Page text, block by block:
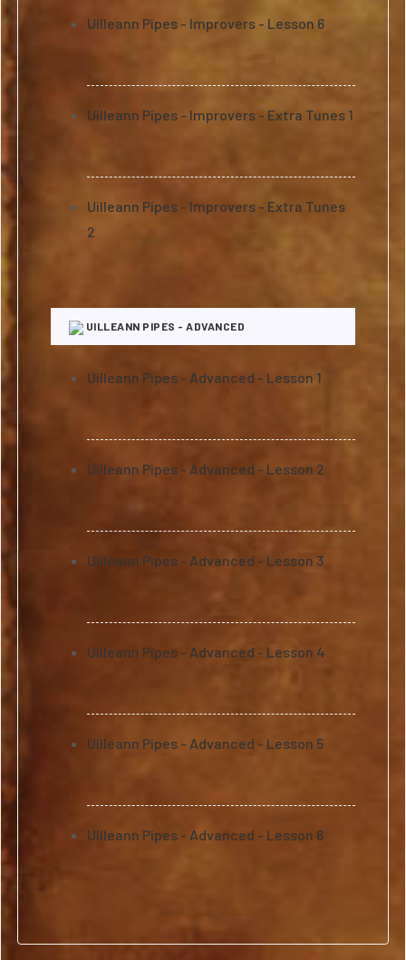
Uilleann Pipes - Improvers - Lesson 6
Uilleann Pipes - Improvers - Extra Tunes 1
Uilleann Pipes - Improvers - Extra Tunes
2
UILLEANN PIPES - ADVANCED
Uilleann Pipes - Advanced - Lesson 1
Uilleann Pipes - Advanced - Lesson 2
Uilleann Pipes - Advanced - Lesson 3
Uilleann Pipes - Advanced - Lesson 4
Uilleann Pipes - Advanced - Lesson 5
Uilleann Pipes - Advanced - Lesson 6